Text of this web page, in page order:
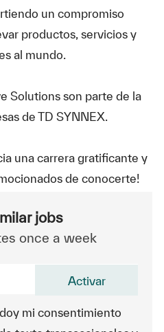
un compromiso
productos, servicios y
al mundo.
Solutions son parte de la
de TD SYNNEX.
una carrera gratificante y
de conocerte!
jobs
once a week
mi consentimiento
Activar